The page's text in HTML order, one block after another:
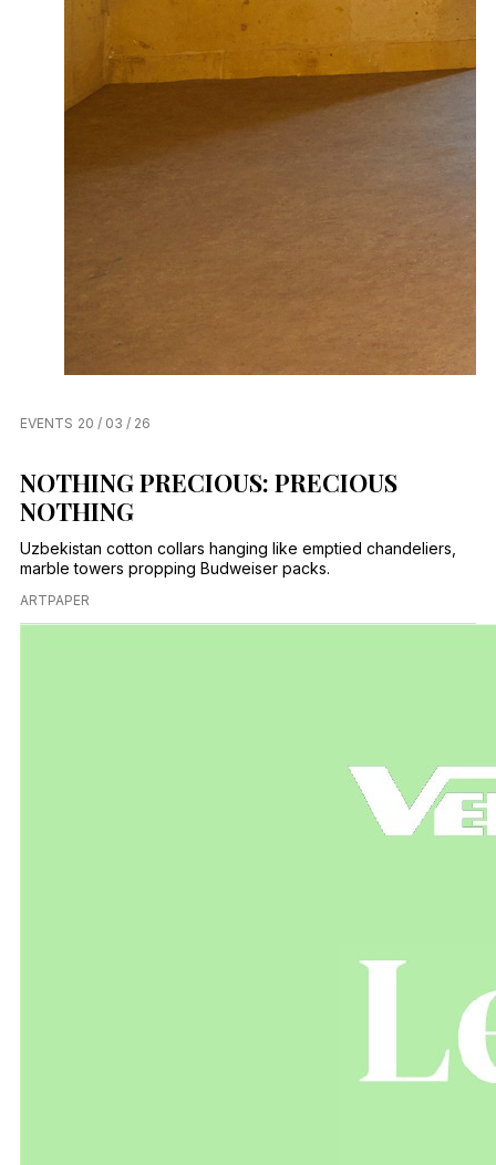
EVENTS 20 / 03 / 26
NOTHING PRECIOUS: PRECIOUS
NOTHING
Uzbekistan cotton collars hanging like emptied chandeliers,
marble towers propping Budweiser packs.
ARTPAPER